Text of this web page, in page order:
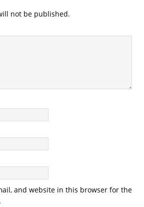
not be published.
and website in this browser for the